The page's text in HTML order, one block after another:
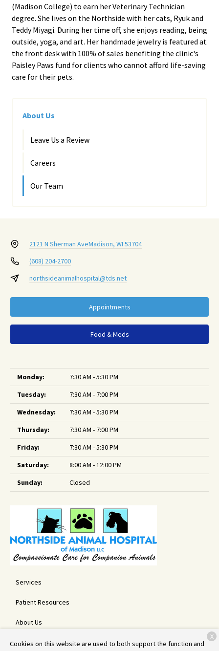
(Madison College) to earn her Veterinary Technician
degree. She lives on the Northside with her cats, Ryuk and
Teddy Miyagi. During her time off, she enjoys reading, being
outside, yoga, and art. Her handmade jewelry is featured at
the front desk with 100% of sales benefiting the clinic's
Paisley Paws fund for clients who cannot afford life-saving
care for their pets.
About Us
Leave Us a Review
Careers
Our Team
2121 N Sherman AveMadison, WI 53704
(608) 204-2700
northsideanimalhospital@tds.net
Appointments
Food & Meds
Monday:
7:30 AM - 5:30 PM
Tuesday:
7:30 AM - 7:00 PM
Wednesday:
7:30 AM - 5:30 PM
Thursday:
7:30 AM - 7:00 PM
Friday:
7:30 AM - 5:30 PM
Saturday:
8:00 AM - 12:00 PM
Sunday:
Closed
Services
Patient Resources
About Us
Contact
Cookies on this website are used to both support the function and
X